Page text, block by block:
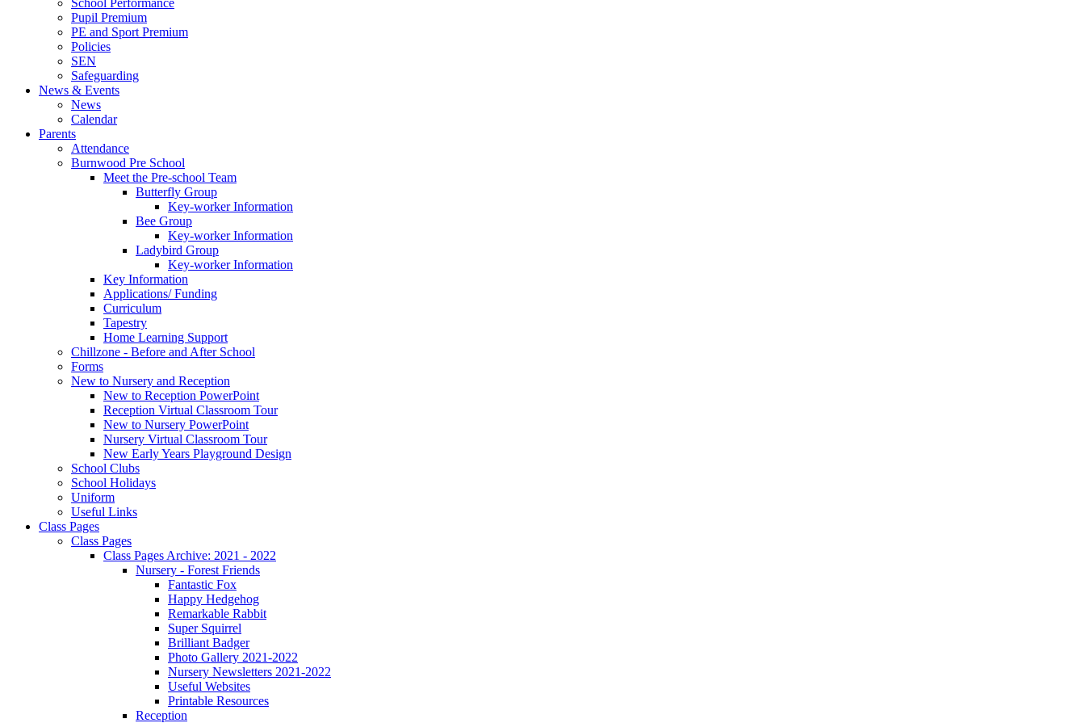
School Performance
Pupil Premium
PE and Sport Premium
Policies
SEN
Safeguarding
News & Events
News
Calendar
Parents
Attendance
Burnwood Pre School
Meet the Pre-school Team
Butterfly Group
Key-worker Information
Bee Group
Key-worker Information
Ladybird Group
Key-worker Information
Key Information
Applications/ Funding
Curriculum
Tapestry
Home Learning Support
Chillzone - Before and After School
Forms
New to Nursery and Reception
New to Reception PowerPoint
Reception Virtual Classroom Tour
New to Nursery PowerPoint
Nursery Virtual Classroom Tour
New Early Years Playground Design
School Clubs
School Holidays
Uniform
Useful Links
Class Pages
Class Pages
Class Pages Archive: 2021 - 2022
Nursery - Forest Friends
Fantastic Fox
Happy Hedgehog
Remarkable Rabbit
Super Squirrel
Brilliant Badger
Photo Gallery 2021-2022
Nursery Newsletters 2021-2022
Useful Websites
Printable Resources
Reception